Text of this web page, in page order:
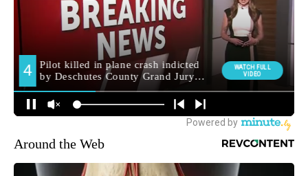
Around the Web